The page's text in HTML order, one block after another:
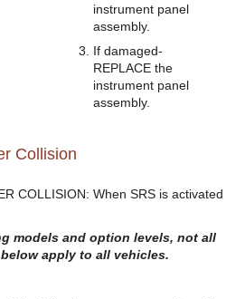
instrument panel
assembly.
If damaged-
REPLACE the
instrument panel
assembly.
Collision
COLLISION: When SRS is activated
models and option levels, not all
apply to all vehicles.